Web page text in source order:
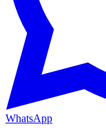
WhatsApp